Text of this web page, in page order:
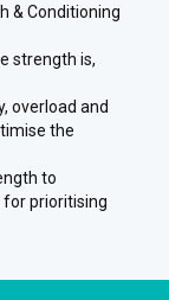
& Conditioning
strength is,
overload and
the
to
prioritising